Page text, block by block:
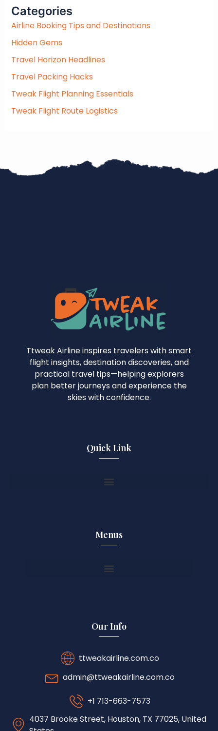
h
f
r
:
Categories
Airline Booking Tips and Destinations
Hidden Gems
Travel Horizon Headlines
Travel Packing Hacks
Tweak Flight Planning Essentials
Tweak Flight Route Logistics
Ttweak Airline inspires travelers with smart
flight insights, destination discoveries, and
practical travel tips—helping explorers
plan better journeys and experience the
skies with confidence.
Quick Link
Menus
Our Info
ttweakairline.com.co
admin@ttweakairline.com.co
+1 713-663-7573
4037 Brooke Street, Houston, TX 77025, United